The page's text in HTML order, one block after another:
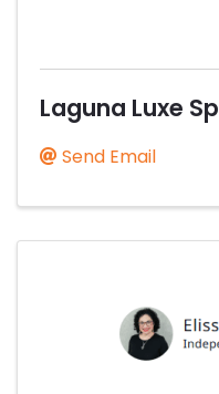
Laguna Luxe
Send Email